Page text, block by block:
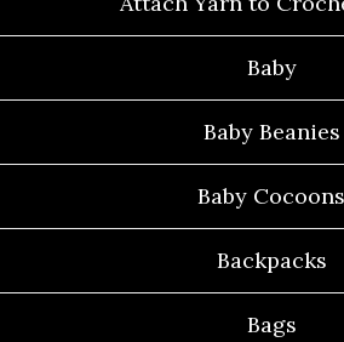
Baby
Baby Beanies
Baby Cocoons
Backpacks
Bags